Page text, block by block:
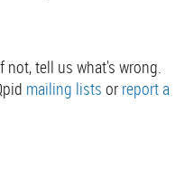
not, tell us what's wrong.
mailing lists or report a